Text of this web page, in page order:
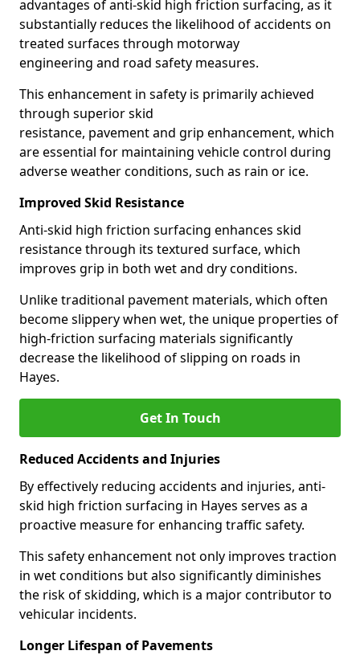
advantages of anti-skid high friction surfacing, as it
substantially reduces the likelihood of accidents on
treated surfaces through motorway
engineering and road safety measures.
This enhancement in safety is primarily achieved
through superior skid
resistance, pavement and grip enhancement, which
are essential for maintaining vehicle control during
adverse weather conditions, such as rain or ice.
Improved Skid Resistance
Anti-skid high friction surfacing enhances skid
resistance through its textured surface, which
improves grip in both wet and dry conditions.
Unlike traditional pavement materials, which often
become slippery when wet, the unique properties of
high-friction surfacing materials significantly
decrease the likelihood of slipping on roads in
Hayes.
Get In Touch
Reduced Accidents and Injuries
By effectively reducing accidents and injuries, anti-
skid high friction surfacing in Hayes serves as a
proactive measure for enhancing traffic safety.
This safety enhancement not only improves traction
in wet conditions but also significantly diminishes
the risk of skidding, which is a major contributor to
vehicular incidents.
Longer Lifespan of Pavements